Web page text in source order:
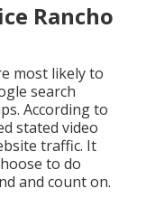
Rancho
most likely to
search
According to
stated video
traffic. It
to do
and count on.